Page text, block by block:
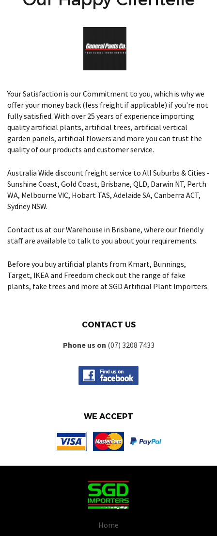
Your Satisfaction is our Commitment to you, which is why we
offer your money back (less freight if applicable) if you're not
fully satisfied. With over 25 years of experience importing
quality artificial plants, artificial trees, artificial vertical
garden panels, artificial flowers and more you can trust the
quality of our products and customer service.
Australia Wide discount freight service to All Suburbs & Cities -
Sunshine Coast, Gold Coast, Brisbane, QLD, Darwin NT, Perth
WA, Melbourne VIC, Hobart TAS, Adelaide SA, Canberra ACT,
Sydney NSW.
Contact us at our Warehouse in Brisbane, where our friendly
staff are available to talk to you about your requirements.
Before you buy artificial plants from Kmart, Bunnings,
Target, IKEA and Freedom check out the range of fake
plants, fake trees and more at SGD Artificial Plant Importers.
CONTACT US
Phone us on (07) 3208 7433
WE ACCEPT
Home